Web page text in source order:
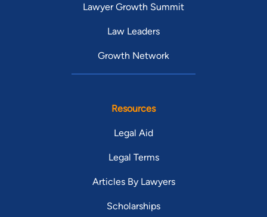
Lawyer Growth Summit
Law Leaders
Growth Network
Resources
Legal Aid
Legal Terms
Articles By Lawyers
Scholarships